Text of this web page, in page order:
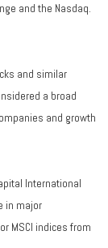
and the Nasdaq.
and similar
a broad
and growth
International
in major
MSCI indices from